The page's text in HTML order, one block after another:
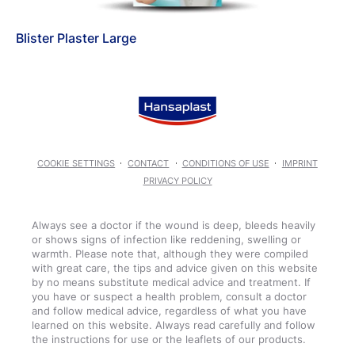
Blister Plaster Large
COOKIE SETTINGS CONTACT CONDITIONS OF USE
IMPRINT
PRIVACY POLICY
Always see a doctor if the wound is deep, bleeds heavily
or shows signs of infection like reddening, swelling or
warmth. Please note that, although they were compiled
with great care, the tips and advice given on this website
by no means substitute medical advice and treatment. If
you have or suspect a health problem, consult a doctor
and follow medical advice, regardless of what you have
learned on this website. Always read carefully and follow
the instructions for use or the leaflets of our products.